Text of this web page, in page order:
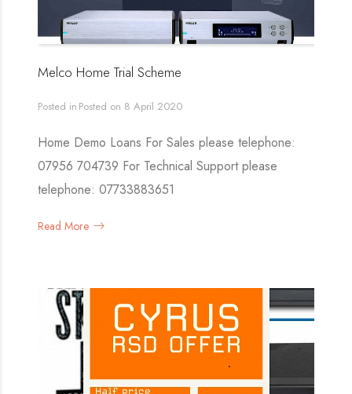
Melco Home Trial Scheme
Posted in Posted on 8 April 2020
Home Demo Loans For Sales please telephone:
07956 704739 For Technical Support please
telephone: 07733883651
Read More